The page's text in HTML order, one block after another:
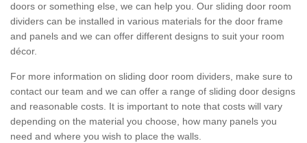
doors or something else, we can help you. Our sliding door room
dividers can be installed in various materials for the door frame
and panels and we can offer different designs to suit your room
décor.
For more information on sliding door room dividers, make sure to
contact our team and we can offer a range of sliding door designs
and reasonable costs. It is important to note that costs will vary
depending on the material you choose, how many panels you
need and where you wish to place the walls.